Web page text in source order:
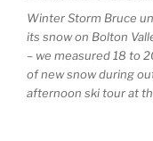
Winter Storm Bruce
its snow on Bolton
– we measured 18 to
of new snow during
afternoon ski tour at